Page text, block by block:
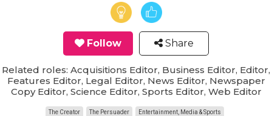
Follow Share
Related roles: Acquisitions Editor, Business Editor, Editor,
Features Editor, Legal Editor, News Editor, Newspaper
Copy Editor, Science Editor, Sports Editor, Web Editor
The Creator The Persuader Entertainment, Media & Sports